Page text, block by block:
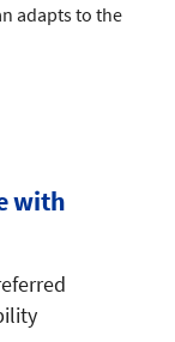
adapts to the
with